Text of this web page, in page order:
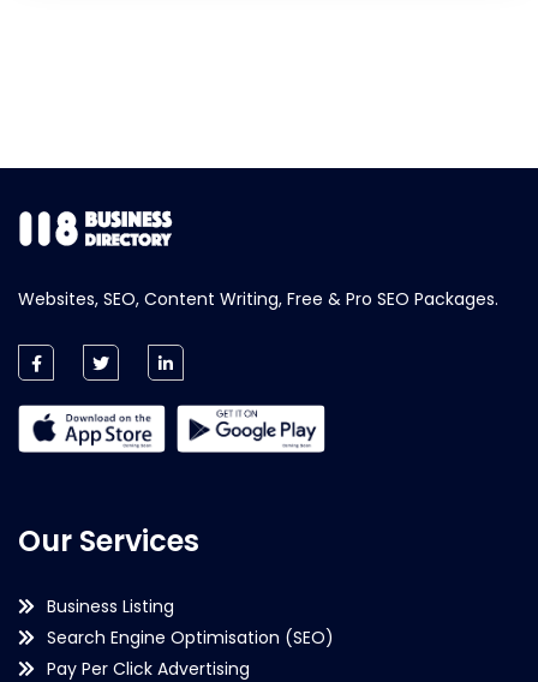
Websites, SEO, Content Writing, Free & Pro SEO Packages.
Our Services
Business Listing
Search Engine Optimisation (SEO)
Pay Per Click Advertising